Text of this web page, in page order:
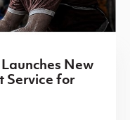
New
Service for